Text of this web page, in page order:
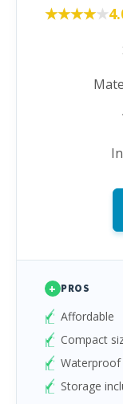
★★★★★
★★★★★
+ PROS
Affordable
Compact
Waterproof
Storage